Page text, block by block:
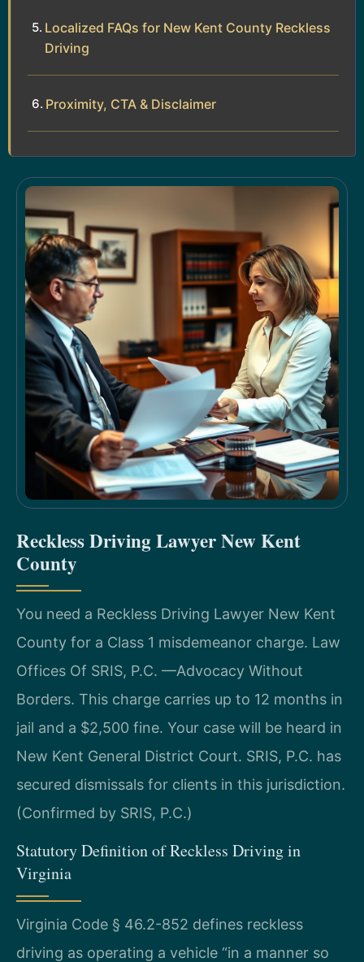
Localized FAQs for New Kent County Reckless
Driving
Proximity, CTA & Disclaimer
Reckless Driving Lawyer New Kent
County
You need a Reckless Driving Lawyer New Kent
County for a Class 1 misdemeanor charge. Law
Offices Of SRIS, P.C. —Advocacy Without
Borders. This charge carries up to 12 months in
jail and a $2,500 fine. Your case will be heard in
New Kent General District Court. SRIS, P.C. has
secured dismissals for clients in this jurisdiction.
(Confirmed by SRIS, P.C.)
Statutory Definition of Reckless Driving in
Virginia
Virginia Code § 46.2-852 defines reckless
driving as operating a vehicle “in a manner so